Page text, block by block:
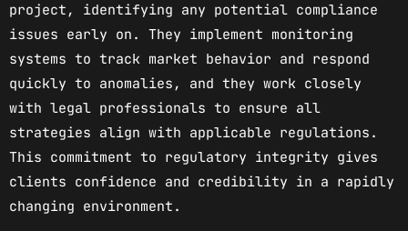
project, identifying any potential compliance
issues early on. They implement monitoring
systems to track market behavior and respond
quickly to anomalies, and they work closely
with legal professionals to ensure all
strategies align with applicable regulations.
This commitment to regulatory integrity gives
clients confidence and credibility in a rapidly
changing environment.